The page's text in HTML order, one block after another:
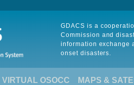
GDACS is a
Commission and
information exchange
onset disasters.
VIRTUAL OSOCC MAPS &